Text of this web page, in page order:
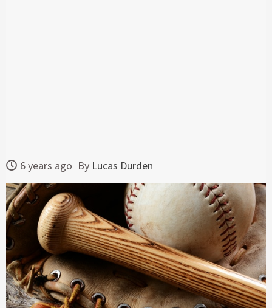
6 years ago By Lucas Durden